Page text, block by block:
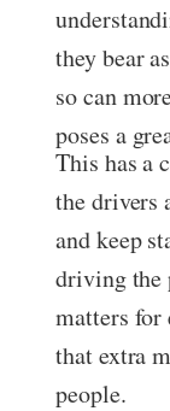
they bear
so can
poses a
This has a
the drivers
and keep
driving the
matters for
that extra
people.